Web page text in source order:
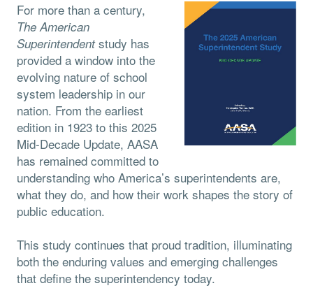
For more than a century,
The American
Superintendentstudy has
provided a window into the
evolving nature of school
system leadership in our
nation. From the earliest
edition in 1923 to this 2025
Mid-Decade Update, AASA
has remained committed to
understanding who America’s superintendents are,
what they do, and how their work shapes the story of
public education.
This study continues that proud tradition, illuminating
both the enduring values and emerging challenges
that define the superintendency today.